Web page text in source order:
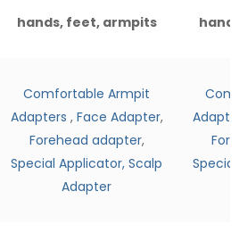
hands, feet, armpits
Comfortable Armpit
Adapters , Face Adapter,
Forehead adapter,
Special Applicator, Scalp
Adapter